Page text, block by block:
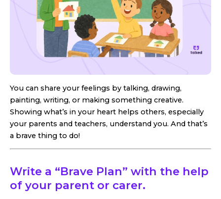
You can share your feelings by talking, drawing,
painting, writing, or making something creative.
Showing what’s in your heart helps others, especially
your parents and teachers, understand you. And that’s
a brave thing to do!
Write a “Brave Plan” with the help
of your parent or carer.